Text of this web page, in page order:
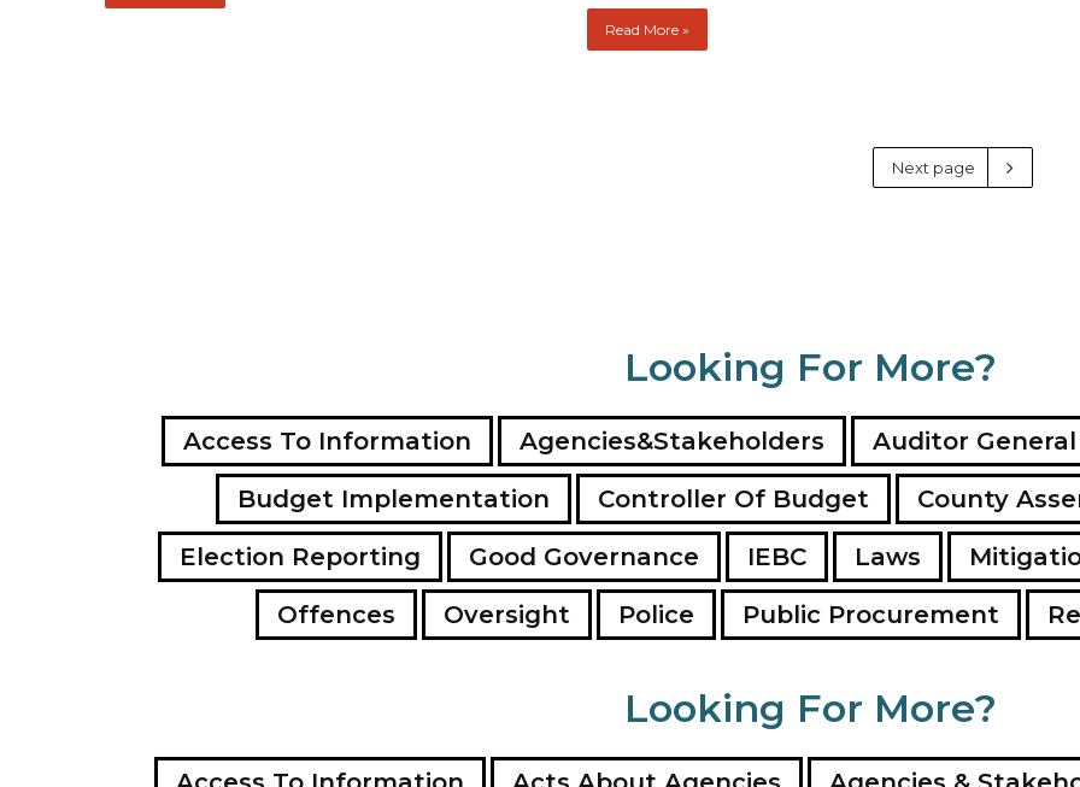
Read More »
Next page
Looking For More?
Access To Information Agencies&Stakeholders Auditor General
Budget Implementation
Controller Of Budget County
Election Reporting
Good Governance IEBC Laws
Offences
Oversight Police Public Procurement
Looking For More?